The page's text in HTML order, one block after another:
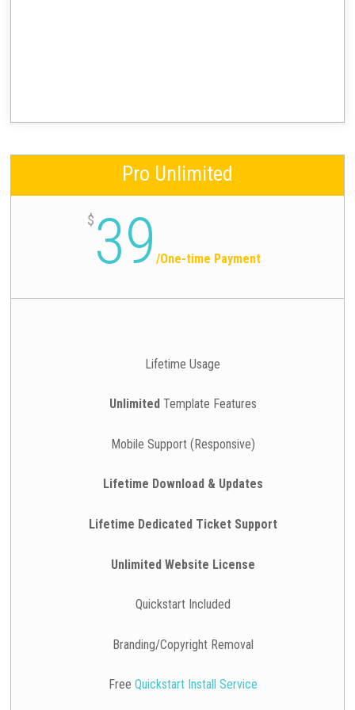
Pro Unlimited
$ 39 /One-time Payment
Lifetime Usage
Unlimited Template Features
Mobile Support (Responsive)
Lifetime Download & Updates
Lifetime Dedicated Ticket Support
Unlimited Website License
Quickstart Included
Branding/Copyright Removal
Free Quickstart Install Service